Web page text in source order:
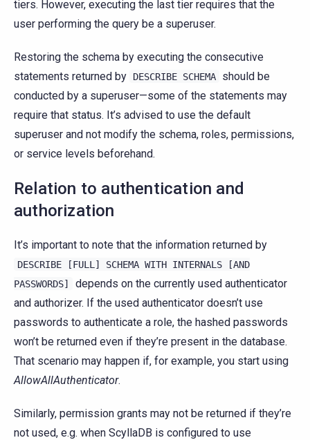
tiers. However, executing the last tier requires that the
user performing the query be a superuser.
Restoring the schema by executing the consecutive
statements returned by
DESCRIBE SCHEMA
should be
conducted by a superuser—some of the statements may
require that status. It’s advised to use the default
superuser and not modify the schema, roles, permissions,
or service levels beforehand.
Relation to authentication and
authorization
It’s important to note that the information returned by
DESCRIBE [FULL] SCHEMA WITH INTERNALS
[AND
PASSWORDS]
depends on the currently used authenticator
and authorizer. If the used authenticator doesn’t use
passwords to authenticate a role, the hashed passwords
won’t be returned even if they’re present in the database.
That scenario may happen if, for example, you start using
AllowAllAuthenticator.
Similarly, permission grants may not be returned if they’re
not used, e.g. when ScyllaDB is configured to use